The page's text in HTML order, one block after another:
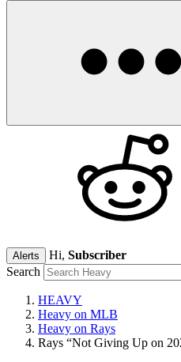
Alerts Hi, Subscriber
Search
HEAVY
Heavy on MLB
Heavy on Rays
Rays “Not Giving Up on